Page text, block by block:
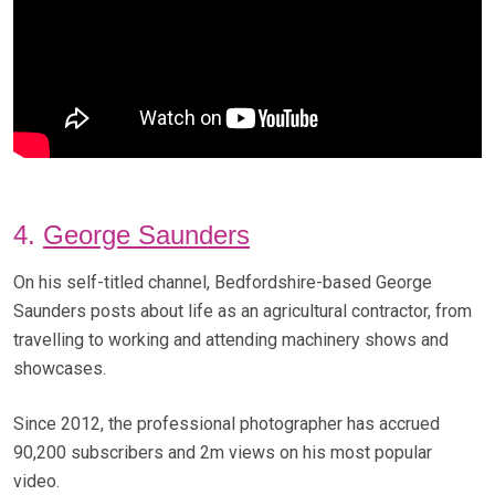
4. George Saunders
On his self-titled channel, Bedfordshire-based George
Saunders posts about life as an agricultural contractor, from
travelling to working and attending machinery shows and
showcases.
Since 2012, the professional photographer has accrued
90,200 subscribers and 2m views on his most popular
video.